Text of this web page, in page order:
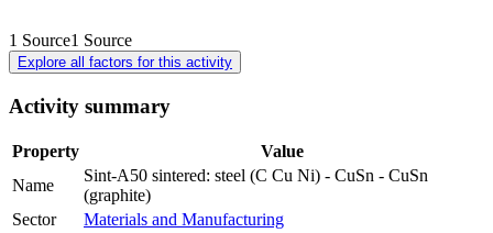
1 Source1 Source
Explore all factors for this activity
Activity summary
Property
Value
Name
Sint-A50 sintered: steel (C Cu Ni) - CuSn - CuSn
(graphite)
Sector
Materials and Manufacturing